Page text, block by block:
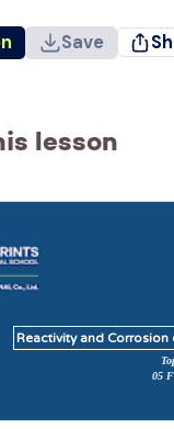
Save
lesson
Reactivity and Corrosion
05